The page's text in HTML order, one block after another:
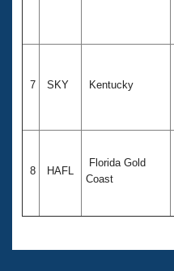
7 SKY Kentucky
8 HAFL
Florida Gold
Coast